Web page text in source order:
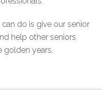
do is give our senior
help other seniors
golden years.